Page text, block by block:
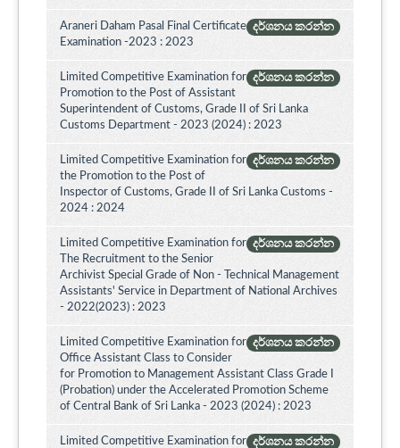
දර්ශනය කරන්න
Araneri Daham Pasal Final Certificate
Examination -2023 : 2023
දර්ශනය කරන්න
Limited Competitive Examination for
Promotion to the Post of Assistant
Superintendent of Customs, Grade II of Sri Lanka
Customs Department - 2023 (2024) : 2023
දර්ශනය කරන්න
Limited Competitive Examination for
the Promotion to the Post of
Inspector of Customs, Grade II of Sri Lanka Customs -
2024 : 2024
දර්ශනය කරන්න
Limited Competitive Examination for
The Recruitment to the Senior
Archivist Special Grade of Non - Technical Management
Assistants' Service in Department of National Archives
- 2022(2023) : 2023
දර්ශනය කරන්න
Limited Competitive Examination for
Office Assistant Class to Consider
for Promotion to Management Assistant Class Grade I
(Probation) under the Accelerated Promotion Scheme
of Central Bank of Sri Lanka - 2023 (2024) : 2023
දර්ශනය කරන්න
Limited Competitive Examination for